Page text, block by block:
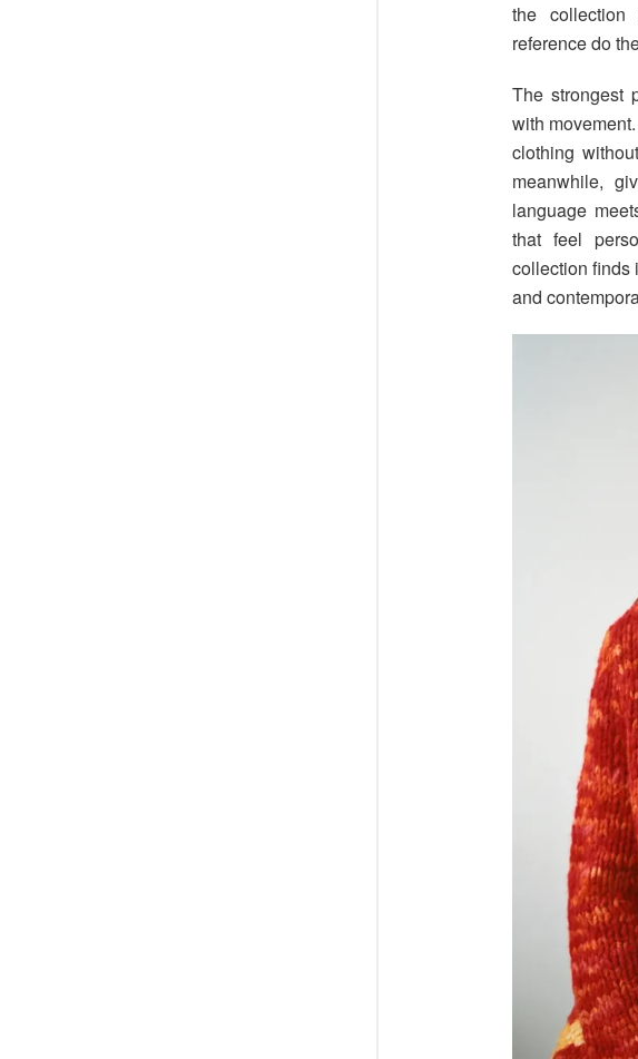
the collection
reference do
The strongest
with
clothing
meanwhile,
language
that feel
collection finds
and